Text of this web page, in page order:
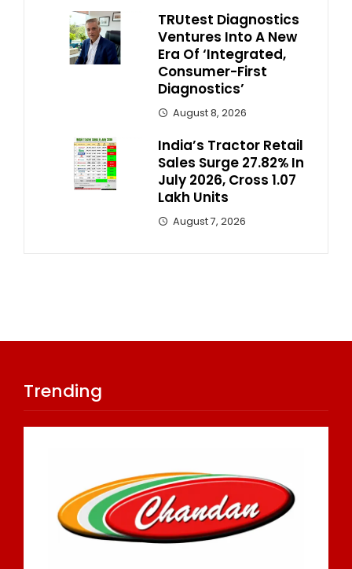
TRUtest Diagnostics
Ventures Into A New
Era Of ‘Integrated,
Consumer-First
Diagnostics’
August 8, 2026
India’s Tractor Retail
Sales Surge 27.82% In
July 2026, Cross 1.07
Lakh Units
August 7, 2026
Trending